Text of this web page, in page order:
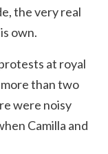
the very real
own.
at royal
than two
were noisy
Camilla and